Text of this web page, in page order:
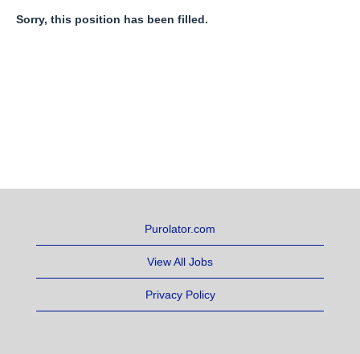
Sorry, this position has been filled.
Purolator.com
View All Jobs
Privacy Policy